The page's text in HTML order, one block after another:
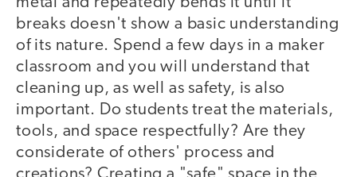
breaks doesn't show a basic understanding
of its nature. Spend a few days in a maker
classroom and you will understand that
cleaning up, as well as safety, is also
important. Do students treat the materials,
tools, and space respectfully? Are they
considerate of others' process and